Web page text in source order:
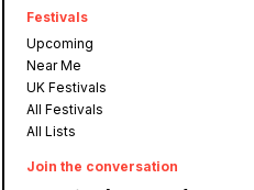
Festivals
Upcoming
Near Me
UK Festivals
All Festivals
All Lists
Join the conversation